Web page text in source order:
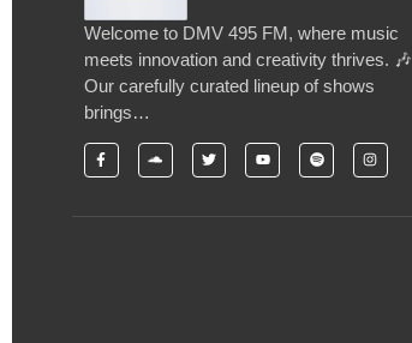
Welcome to DMV 495 FM, where music
meets innovation and creativity thrives. 🎶
Our carefully curated lineup of shows
brings…